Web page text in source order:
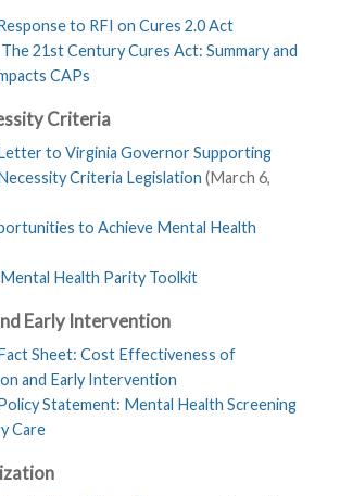
to RFI on Cures 2.0 Act
The 21st Century Cures Act: Summary and
CAPs
Criteria
to Virginia Governor Supporting
Criteria Legislation (March 6,
to Achieve Mental Health
Mental Health Parity Toolkit
Early Intervention
Sheet: Cost Effectiveness of
and Early Intervention
Statement: Mental Health Screening
Care